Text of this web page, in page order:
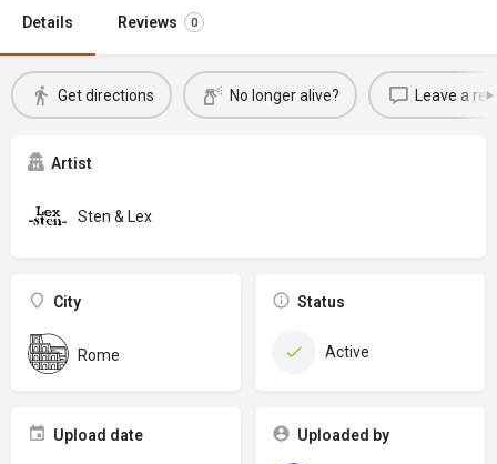
Details Reviews 0
Get directions No longer alive? Leave a
Artist
Sten & Lex
City
Rome
Status
Active
Upload date Uploaded by